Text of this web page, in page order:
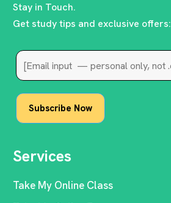
Stay in Touch.
Get study tips and exclusive offers:
Services
Take My Online Class